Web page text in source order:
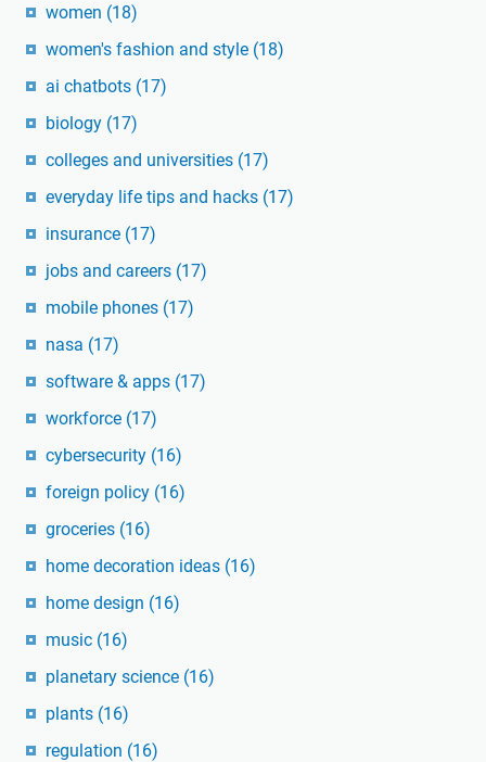
women (18)
women's fashion and style (18)
ai chatbots (17)
biology (17)
colleges and universities (17)
everyday life tips and hacks (17)
insurance (17)
jobs and careers (17)
mobile phones (17)
nasa (17)
software & apps (17)
workforce (17)
cybersecurity (16)
foreign policy (16)
groceries (16)
home decoration ideas (16)
home design (16)
music (16)
planetary science (16)
plants (16)
regulation (16)